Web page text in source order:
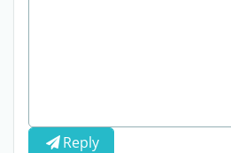
Reply